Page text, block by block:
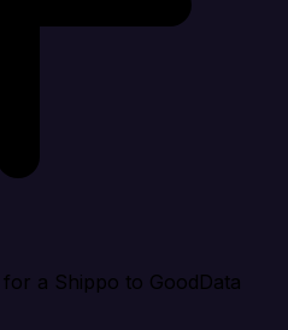
a Shippo to GoodData